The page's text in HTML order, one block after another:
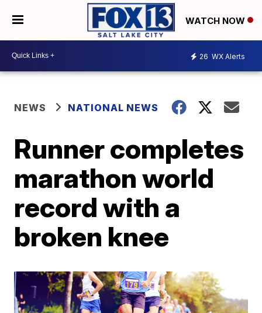
WATCH NOW
26 WX Alerts
NEWS NATIONAL NEWS
Runner completes
marathon world
record with a
broken knee